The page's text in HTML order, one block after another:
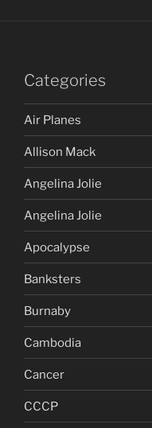
Categories
Air Planes
Allison Mack
Angelina Jolie
Angelina Jolie
Apocalypse
Banksters
Burnaby
Cambodia
Cancer
CCCP